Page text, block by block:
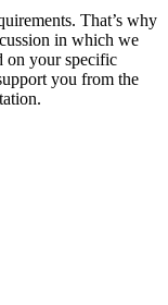
That’s why
in which we
on your specific
you from the